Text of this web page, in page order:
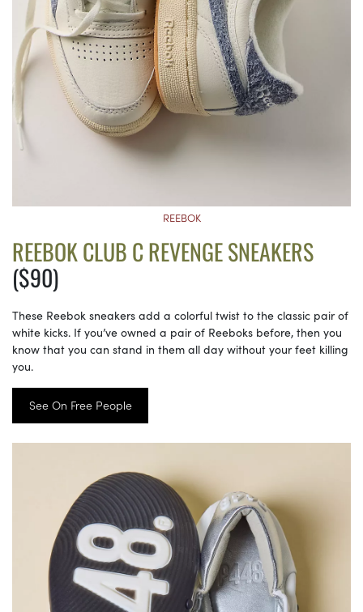
REEBOK
REEBOK CLUB C REVENGE SNEAKERS
($90)
These Reebok sneakers add a colorful twist to the classic pair of
white kicks. If you’ve owned a pair of Reeboks before, then you
know that you can stand in them all day without your feet killing
you.
See On Free People